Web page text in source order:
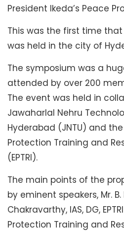
President Ikeda’s Peace
This was the first time
was held in the city of
The symposium was a
attended by over 200
The event was held in
Jawaharlal Nehru
Hyderabad (JNTU) and
Protection Training and
(EPTRI).
The main points of the
by eminent speakers, Mr.
Chakravarthy, IAS, DG,
Protection Training and